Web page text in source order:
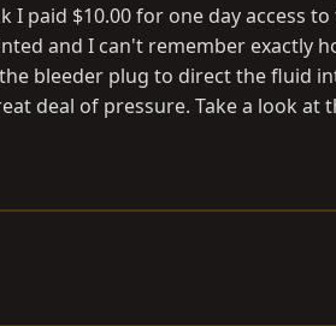
I paid $10.00 for one day access
and I can't remember exactly
bleeder plug to direct the fluid
deal of pressure. Take a look at